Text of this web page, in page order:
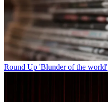
Round Up 'Blunder of the world'